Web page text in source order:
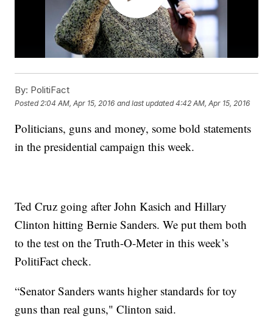
By: PolitiFact
Posted 2:04 AM, Apr 15, 2016 and last updated 4:42 AM, Apr 15, 2016
Politicians, guns and money, some bold statements
in the presidential campaign this week.
Ted Cruz going after John Kasich and Hillary
Clinton hitting Bernie Sanders. We put them both
to the test on the Truth-O-Meter in this week’s
PolitiFact check.
“Senator Sanders wants higher standards for toy
guns than real guns," Clinton said.